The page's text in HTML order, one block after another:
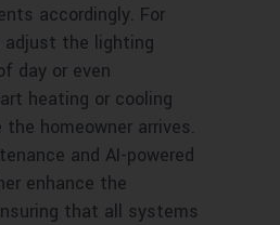
accordingly. For
adjust the lighting
day or even
heating or cooling
homeowner arrives.
and AI-powered
enhance the
that all systems